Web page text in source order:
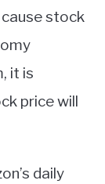
stock
it is
price will
daily